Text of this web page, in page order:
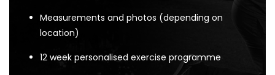
Measurements and photos (depending on
location)
12 week personalised exercise programme